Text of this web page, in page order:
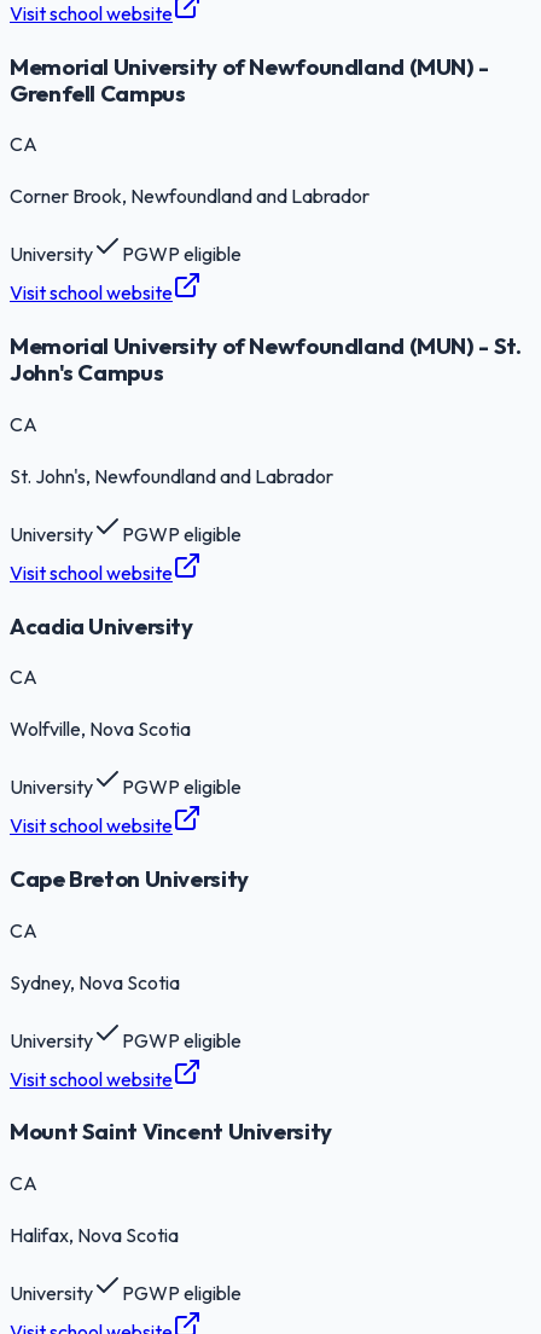
Visit school website
Memorial University of Newfoundland (MUN) -
Grenfell Campus
CA
Corner Brook, Newfoundland and Labrador
University
PGWP eligible
Visit school website
Memorial University of Newfoundland (MUN) - St.
John's Campus
CA
St. John's, Newfoundland and Labrador
University
PGWP eligible
Visit school website
Acadia University
CA
Wolfville, Nova Scotia
University
PGWP eligible
Visit school website
Cape Breton University
CA
Sydney, Nova Scotia
University
PGWP eligible
Visit school website
Mount Saint Vincent University
CA
Halifax, Nova Scotia
University
PGWP eligible